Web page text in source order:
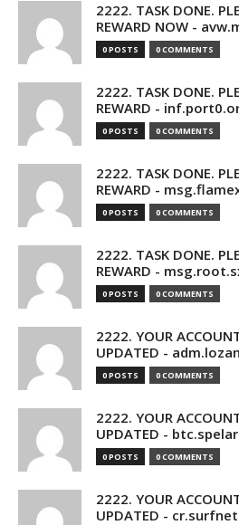
2222. TASK DONE.
REWARD NOW -
0 POSTS 0 COMMENTS
2222. TASK DONE.
REWARD -
0 POSTS 0 COMMENTS
2222. TASK DONE.
REWARD -
0 POSTS 0 COMMENTS
2222. TASK DONE.
REWARD -
0 POSTS 0 COMMENTS
2222. YOUR
UPDATED -
0 POSTS 0 COMMENTS
2222. YOUR
UPDATED -
0 POSTS 0 COMMENTS
2222. YOUR
UPDATED -